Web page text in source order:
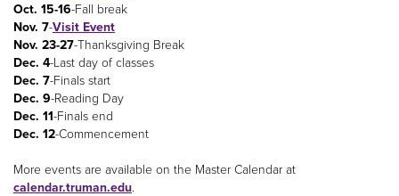
Oct. 15-16-Fall break
Nov. 7-Visit Event
Nov. 23-27-Thanksgiving Break
Dec. 4-Last day of classes
Dec. 7-Finals start
Dec. 9-Reading Day
Dec. 11-Finals end
Dec. 12-Commencement
More events are available on the Master Calendar at
calendar.truman.edu.